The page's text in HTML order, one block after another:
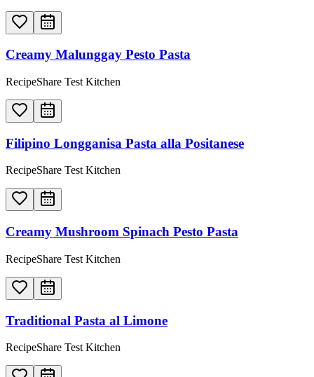
Creamy Malunggay Pesto Pasta
RecipeShare Test Kitchen
Filipino Longganisa Pasta alla Positanese
RecipeShare Test Kitchen
Creamy Mushroom Spinach Pesto Pasta
RecipeShare Test Kitchen
Traditional Pasta al Limone
RecipeShare Test Kitchen